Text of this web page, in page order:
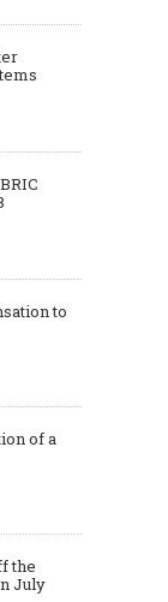
to
of a
the
July